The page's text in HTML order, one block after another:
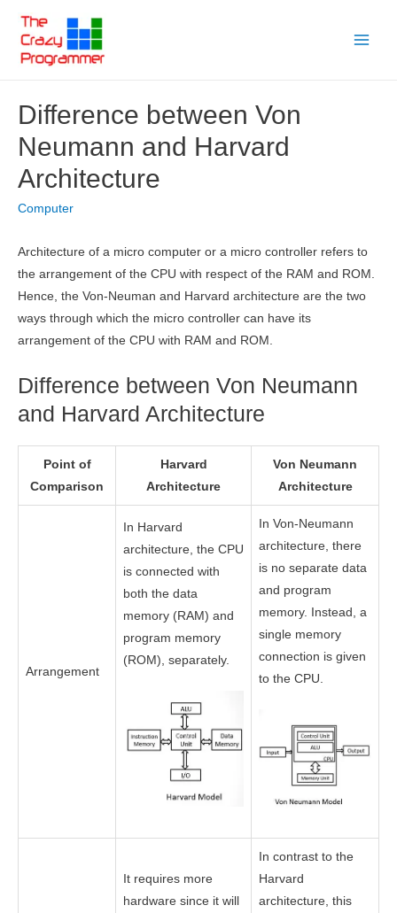
content
Difference between Von
Neumann and Harvard
Architecture
Computer
Architecture of a micro computer or a micro controller refers to
the arrangement of the CPU with respect of the RAM and ROM.
Hence, the Von-Neuman and Harvard architecture are the two
ways through which the micro controller can have its
arrangement of the CPU with RAM and ROM.
Difference between Von Neumann
and Harvard Architecture
Point of
Comparison
Harvard
Architecture
Von Neumann
Architecture
Arrangement
In Harvard
architecture, the CPU
is connected with
both the data
memory (RAM) and
program memory
(ROM), separately.
In Von-Neumann
architecture, there
is no separate data
and program
memory. Instead, a
single memory
connection is given
to the CPU.
It requires more
hardware since it will
In contrast to the
Harvard
architecture, this